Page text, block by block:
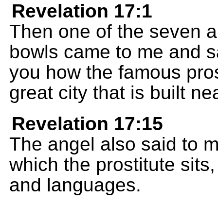
Revelation 17:1
Then one of the seven
bowls came to me and
you how the famous
great city that is built
Revelation 17:15
The angel also said to
which the prostitute
and languages.